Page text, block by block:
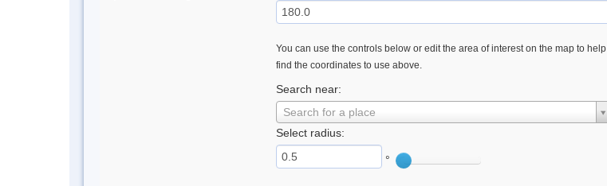
You can use the controls below or edit the area of interest on the map to help
find the coordinates to use above.
Search near:
Search for a place
Select radius:
°